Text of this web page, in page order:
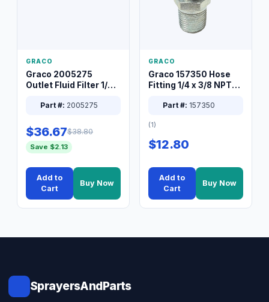
GRACO
Graco 2005275
Outlet Fluid Filter 1/4
Part #: 2005275
$36.67$38.80
Save $2.13
Add to
Cart
Buy Now
GRACO
Graco 157350 Hose
Fitting 1/4 x 3/8 NPT
Part #: 157350
(1)
$12.80
Add to
Cart
Buy Now
SprayersAndParts